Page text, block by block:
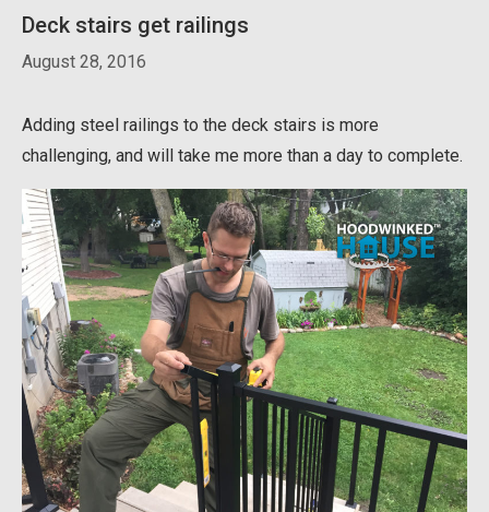
Deck stairs get railings
August 28, 2016
Adding steel railings to the deck stairs is more
challenging, and will take me more than a day to complete.